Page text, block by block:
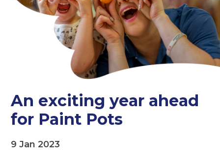
An exciting year ahead
for Paint Pots
9 Jan 2023